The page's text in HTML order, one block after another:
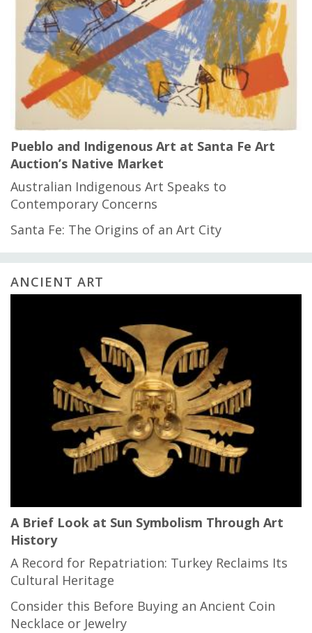
Pueblo and Indigenous Art at Santa Fe Art
Auction’s Native Market
Australian Indigenous Art Speaks to
Contemporary Concerns
Santa Fe: The Origins of an Art City
ANCIENT ART
A Brief Look at Sun Symbolism Through Art
History
A Record for Repatriation: Turkey Reclaims Its
Cultural Heritage
Consider this Before Buying an Ancient Coin
Necklace or Jewelry